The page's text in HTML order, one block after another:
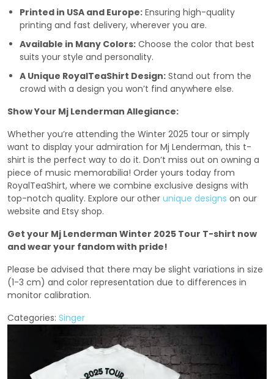
Printed in USA and Europe: Ensuring high-quality
printing and fast delivery, wherever you are.
Available in Many Colors: Choose the color that best
suits your style and personality.
A Unique RoyalTeaShirt Design: Stand out from the
crowd with a design you won’t find anywhere else.
Show Your Mj Lenderman Allegiance:
Whether you’re attending the Winter 2025 tour or simply
want to display your admiration for Mj Lenderman, this t-
shirt is the perfect way to do it. Don’t miss out on owning a
piece of music memorabilia! Order yours today from
RoyalTeaShirt, where we combine exclusive designs with
top-notch quality. Explore our other unique designs on our
website and Etsy shop.
Get your Mj Lenderman Winter 2025 Tour T-shirt now
and wear your fandom with pride!
Please be advised that there may be slight variations in size
(1-3 cm) and color representation due to differences in
monitor calibration.
Categories: Singer